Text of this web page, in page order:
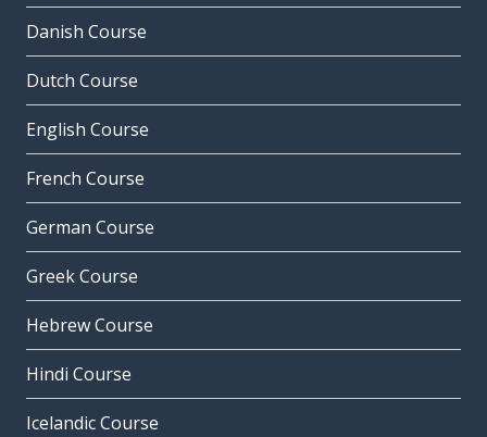
Danish Course
Dutch Course
English Course
French Course
German Course
Greek Course
Hebrew Course
Hindi Course
Icelandic Course